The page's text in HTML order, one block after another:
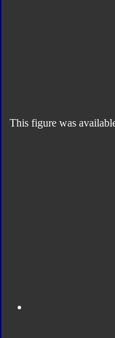
This figure was